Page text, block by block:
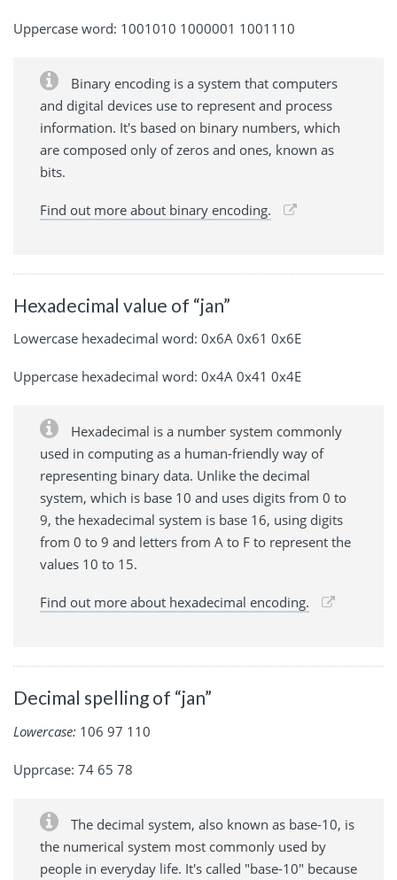
Uppercase word: 1001010 1000001 1001110
Binary encoding is a system that computers
and digital devices use to represent and process
information. It's based on binary numbers, which
are composed only of zeros and ones, known as
bits.
Find out more about binary encoding.
Hexadecimal value of “jan”
Lowercase hexadecimal word: 0x6A 0x61 0x6E
Uppercase hexadecimal word: 0x4A 0x41 0x4E
Hexadecimal is a number system commonly
used in computing as a human-friendly way of
representing binary data. Unlike the decimal
system, which is base 10 and uses digits from 0 to
9, the hexadecimal system is base 16, using digits
from 0 to 9 and letters from A to F to represent the
values 10 to 15.
Find out more about hexadecimal encoding.
Decimal spelling of “jan”
Lowercase: 106 97 110
Upprcase: 74 65 78
The decimal system, also known as base-10, is
the numerical system most commonly used by
people in everyday life. It's called "base-10" because